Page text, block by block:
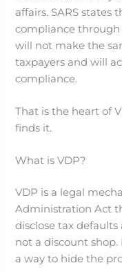
affairs. SARS states
compliance through
will not make the
taxpayers and will
compliance.
That is the heart of
finds it.
What is VDP?
VDP is a legal
Administration Act
disclose tax
not a discount
a way to hide the